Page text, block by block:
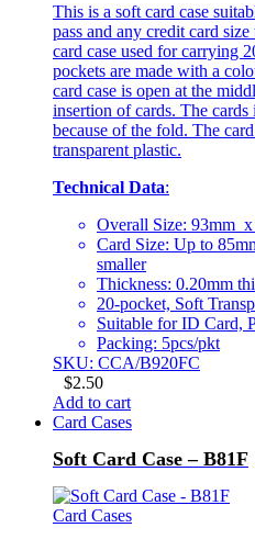
This is a soft card case
pass and any credit card
card case used for carrying
pockets are made with a
card case is open at the
insertion of cards. The
because of the fold. The
transparent plastic.
Technical Data:
Overall Size: 93mm
Card Size: Up to
smaller
Thickness: 0.20mm
20-pocket, Soft
Suitable for ID Card,
Packing: 5pcs/pkt
SKU: CCA/B920FC
$2.50
Add to cart
Card Cases
Soft Card Case – B81F
Card Cases